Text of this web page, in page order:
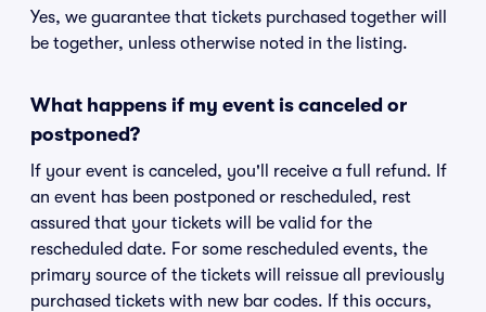
Yes, we guarantee that tickets purchased together will
be together, unless otherwise noted in the listing.
What happens if my event is canceled or
postponed?
If your event is canceled, you'll receive a full refund. If
an event has been postponed or rescheduled, rest
assured that your tickets will be valid for the
rescheduled date. For some rescheduled events, the
primary source of the tickets will reissue all previously
purchased tickets with new bar codes. If this occurs,